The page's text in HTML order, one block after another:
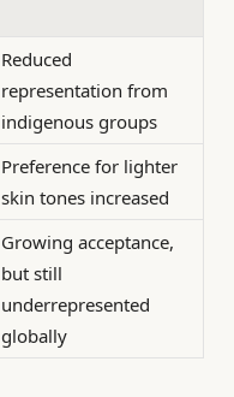
Reduced
representation from
indigenous groups
Preference for lighter
skin tones increased
Growing acceptance,
but still
underrepresented
globally